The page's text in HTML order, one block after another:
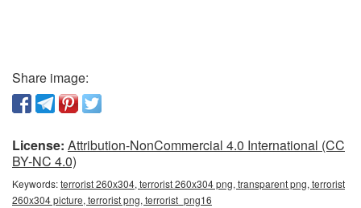
Share image:
License: Attribution-NonCommercial 4.0 International (CC
BY-NC 4.0)
Keywords:terrorist 260x304, terrorist 260x304 png, transparent png, terrorist
260x304 picture, terrorist png, terrorist_png16